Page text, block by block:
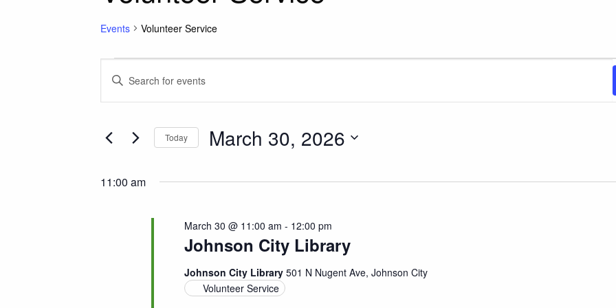
Events Volunteer Service
Events for March 30, 2026
Events
Search
and
Views
Navigation
Enter
Events
Keyword.
Today March 30, 2026
11:00 am
Johnson City Library
March 30 @ 11:00 am - 12:00 pm
Johnson City Library501 N Nugent Ave, Johnson City
Volunteer Service